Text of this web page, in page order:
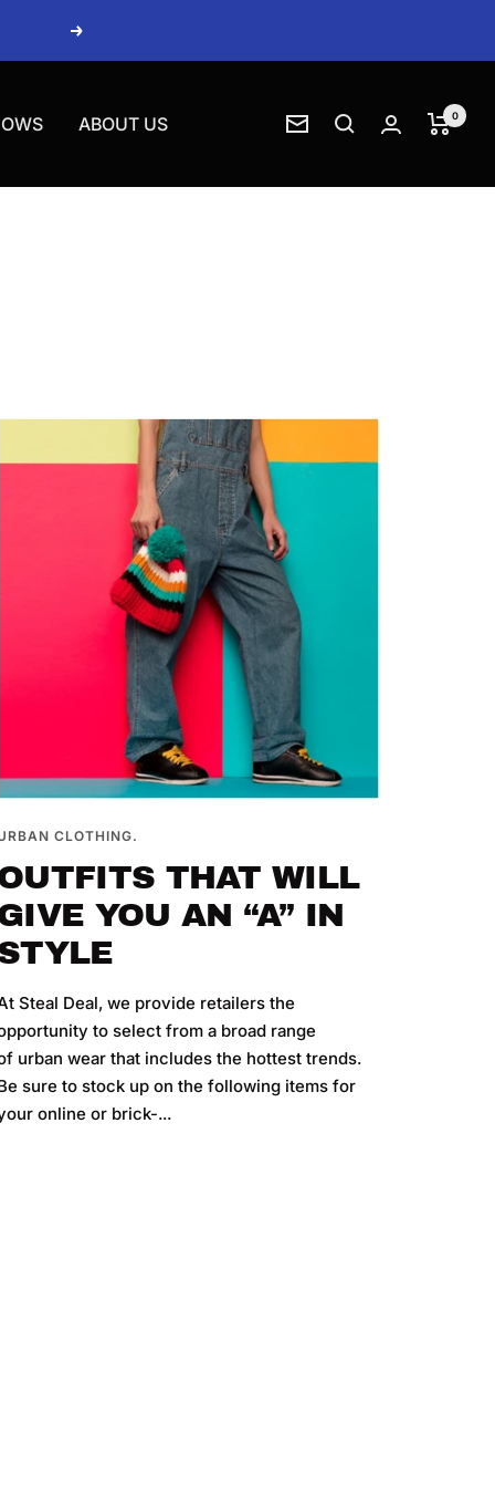
Next
ABOUT US Newsletter
0
CLOTHING.
THAT WILL
YOU AN “A” IN
Steal Deal, we provide retailers the
to select from a broad range
urban wear that includes the hottest trends.
sure to stock up on the following items for
online or brick-...